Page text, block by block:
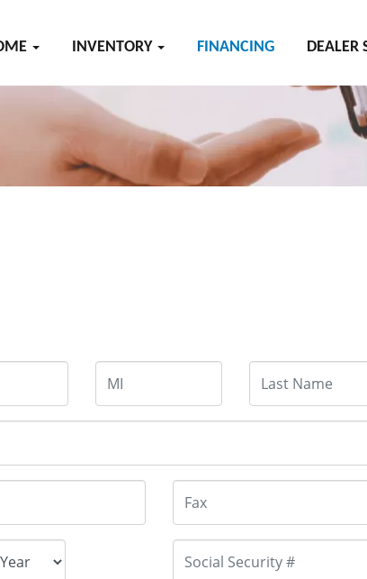
INVENTORY FINANCING DEALER